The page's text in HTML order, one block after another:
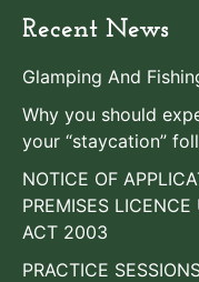
Recent News
Glamping And
Why you should
your “staycation”
NOTICE OF
PREMISES
ACT 2003
PRACTICE